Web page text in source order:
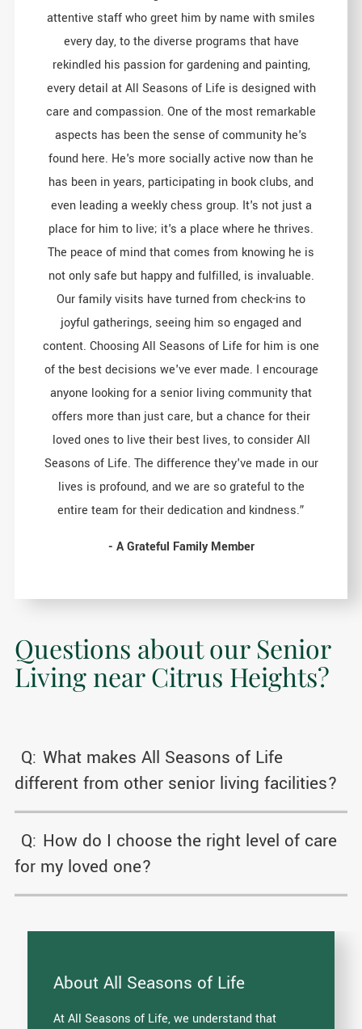
attentive staff who greet him by name with smiles
every day, to the diverse programs that have
rekindled his passion for gardening and painting,
every detail at All Seasons of Life is designed with
care and compassion. One of the most remarkable
aspects has been the sense of community he's
found here. He's more socially active now than he
has been in years, participating in book clubs, and
even leading a weekly chess group. It's not just a
place for him to live; it's a place where he thrives.
The peace of mind that comes from knowing he is
not only safe but happy and fulfilled, is invaluable.
Our family visits have turned from check-ins to
joyful gatherings, seeing him so engaged and
content. Choosing All Seasons of Life for him is one
of the best decisions we've ever made. I encourage
anyone looking for a senior living community that
offers more than just care, but a chance for their
loved ones to live their best lives, to consider All
Seasons of Life. The difference they've made in our
lives is profound, and we are so grateful to the
entire team for their dedication and kindness.”
- A Grateful Family Member
Questions about our Senior
Living near Citrus Heights?
Q: What makes All Seasons of Life
different from other senior living facilities?
Q: How do I choose the right level of care
for my loved one?
About All Seasons of Life
At All Seasons of Life, we understand that